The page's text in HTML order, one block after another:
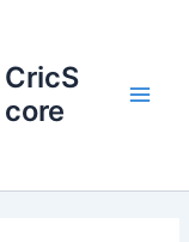
CricS
core